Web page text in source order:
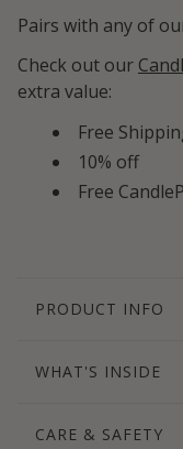
Pairs with any of
Check out our
extra value:
Free
10% off
Free
PRODUCT INFO
WHAT'S INSIDE
CARE & SAFETY